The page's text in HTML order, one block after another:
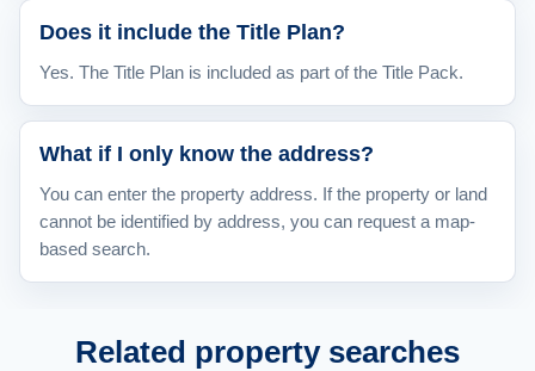
Does it include the Title Plan?
Yes. The Title Plan is included as part of the Title Pack.
What if I only know the address?
You can enter the property address. If the property or land
cannot be identified by address, you can request a map-
based search.
Related property searches